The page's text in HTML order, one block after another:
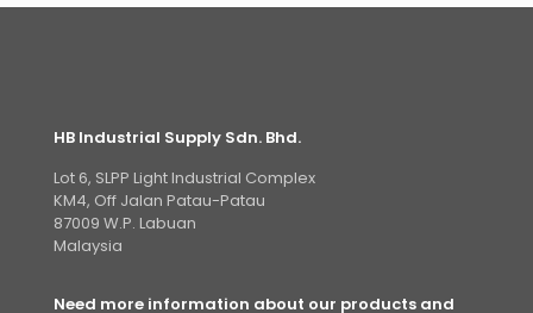
HB Industrial Supply Sdn. Bhd.
Lot 6, SLPP Light Industrial Complex
KM4, Off Jalan Patau-Patau
87009 W.P. Labuan
Malaysia
Need more information about our products and